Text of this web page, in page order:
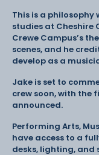
This is a
studies at Cheshire
Crewe Campus’s
scenes, and he
develop as a
Jake is set to
crew soon, with the
announced.
Performing Arts,
have access to a
desks, lighting,